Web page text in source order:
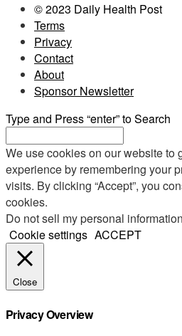
© 2023 Daily Health Post
Terms
Privacy
Contact
About
Sponsor Newsletter
Type and Press “enter” to Search
We use cookies on our website to
experience by remembering your
visits. By clicking “Accept”, you
cookies.
Do not sell my personal information
Cookie settings ACCEPT
Close
Privacy Overview